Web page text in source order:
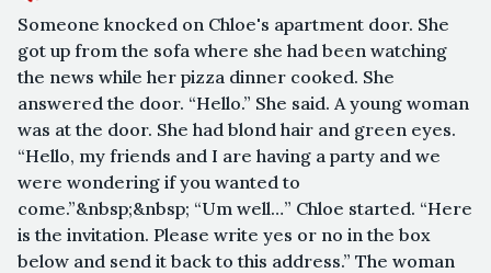
Someone knocked on Chloe's apartment door. She
got up from the sofa where she had been watching
the news while her pizza dinner cooked. She
answered the door. “Hello.” She said. A young woman
was at the door. She had blond hair and green eyes.
“Hello, my friends and I are having a party and we
were wondering if you wanted to
come.”&nbsp;&nbsp; “Um well…” Chloe started. “Here
is the invitation. Please write yes or no in the box
below and send it back to this address.” The woman